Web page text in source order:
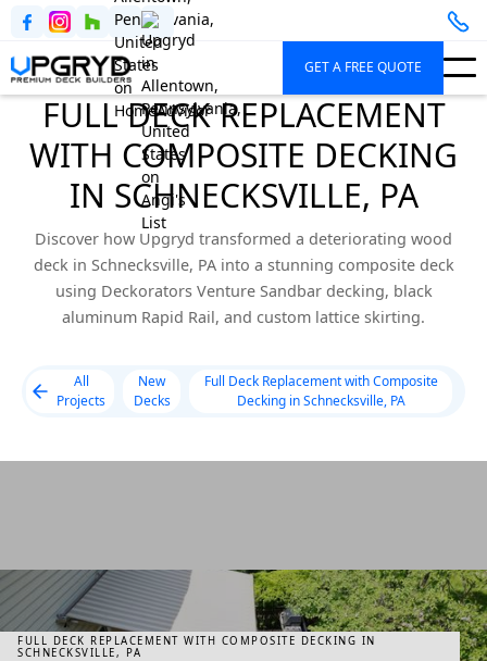
GET A FREE QUOTE
FULL DECK REPLACEMENT
WITH COMPOSITE DECKING
IN SCHNECKSVILLE, PA
Discover how Upgryd transformed a deteriorating wood
deck in Schnecksville, PA into a stunning composite deck
using Deckorators Venture Sandbar decking, black
aluminum Rapid Rail, and custom lattice skirting.
All
Projects
New
Decks
Full Deck Replacement with Composite
Decking in Schnecksville, PA
FULL DECK REPLACEMENT WITH COMPOSITE DECKING IN
SCHNECKSVILLE, PA